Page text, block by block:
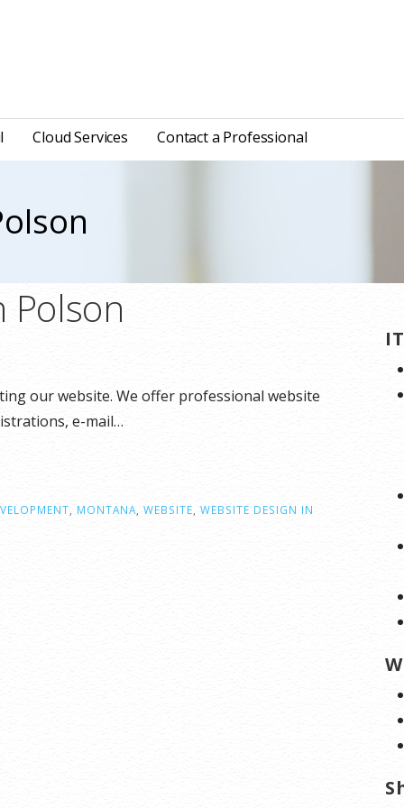
Cloud Services Contact a Professional
Polson
our website. We offer professional website
e-mail…
MONTANA WEBSITE WEBSITE DESIGN IN